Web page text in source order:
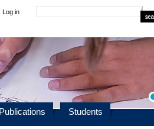
Log in
Publications Students